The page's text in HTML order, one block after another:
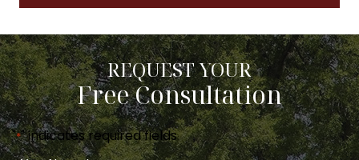
REQUEST YOUR
Free Consultation
"*" indicates required fields